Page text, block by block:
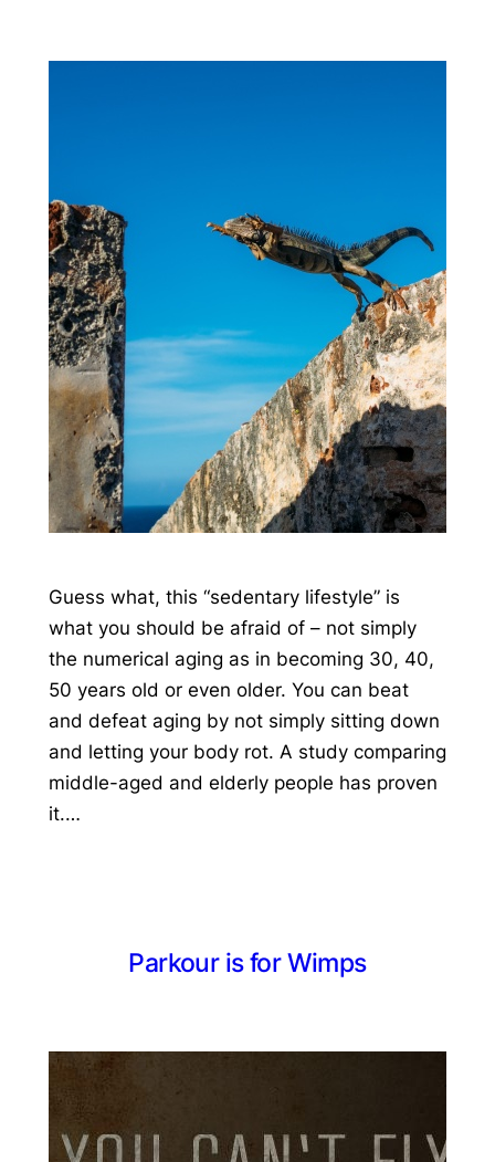
Guess what, this “sedentary lifestyle” is
what you should be afraid of – not simply
the numerical aging as in becoming 30, 40,
50 years old or even older. You can beat
and defeat aging by not simply sitting down
and letting your body rot. A study comparing
middle-aged and elderly people has proven
it.…
Parkour is for Wimps